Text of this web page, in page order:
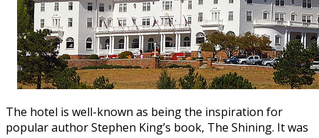
The hotel is well-known as being the inspiration for
popular author Stephen King’s book, The Shining. It was